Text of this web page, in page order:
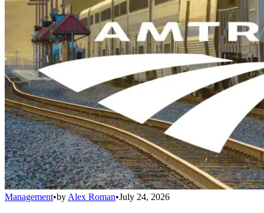
Management•by Alex Roman•July 24, 2026